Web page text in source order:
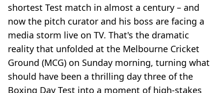
shortest Test match in almost a century – and
now the pitch curator and his boss are facing a
media storm live on TV. That's the dramatic
reality that unfolded at the Melbourne Cricket
Ground (MCG) on Sunday morning, turning what
should have been a thrilling day three of the
Boxing Day Test into a moment of high-stakes